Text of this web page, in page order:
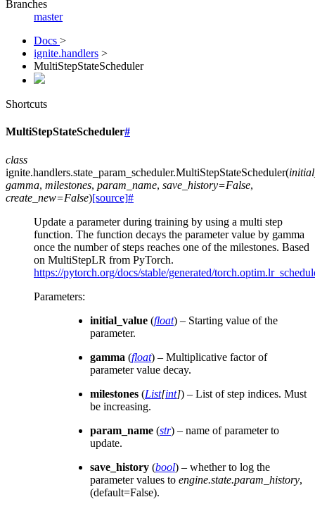
Branches
master
Docs >
ignite.handlers >
MultiStepStateScheduler
Shortcuts
MultiStepStateScheduler#
class
ignite.handlers.state_param_scheduler.MultiStepStateScheduler(
gamma, milestones, param_name, save_history=False,
create_new=False)[source]#
Update a parameter during training by using a multi step
function. The function decays the parameter value by gamma
once the number of steps reaches one of the milestones. Based
on MultiStepLR from PyTorch.
https://pytorch.org/docs/stable/generated/
Parameters:
initial_value (float) – Starting value of the
parameter.
gamma (float) – Multiplicative factor of
parameter value decay.
milestones (List[int]) – List of step indices. Must
be increasing.
param_name (str) – name of parameter to
update.
save_history (bool) – whether to log the
parameter values to engine.state.param_history,
(default=False).